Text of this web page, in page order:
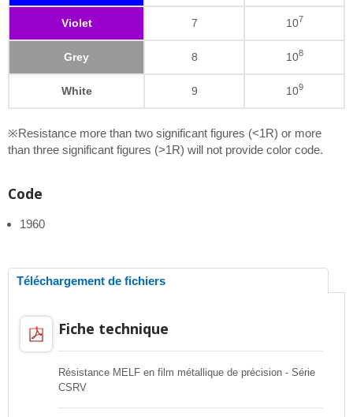
Violet 7 107
Grey 8 108
White 9 109
※Resistance more than two significant figures (<1R) or more
than three significant figures (>1R) will not provide color code.
Code
1960
Téléchargement de fichiers
Fiche technique
Résistance MELF en film métallique de précision - Série
CSRV